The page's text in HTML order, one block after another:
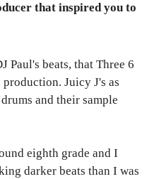
that inspired you to
Paul's beats, that Three 6
Juicy J's as
and their sample
eighth grade and I
darker beats than I was